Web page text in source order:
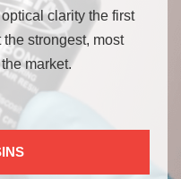
clarity the first
strongest, most
market.